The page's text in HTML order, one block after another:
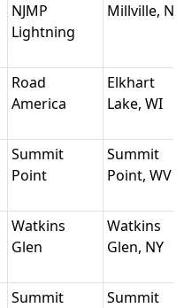
NJMP
Lightning
Millville, NJ
Road
America
Elkhart
Lake, WI
Summit
Point
Summit
Point, WV
Watkins
Glen
Watkins
Glen, NY
Summit
Summit